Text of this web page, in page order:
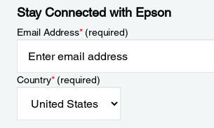
Stay Connected with Epson
Email Address*(required)
Country*(required)